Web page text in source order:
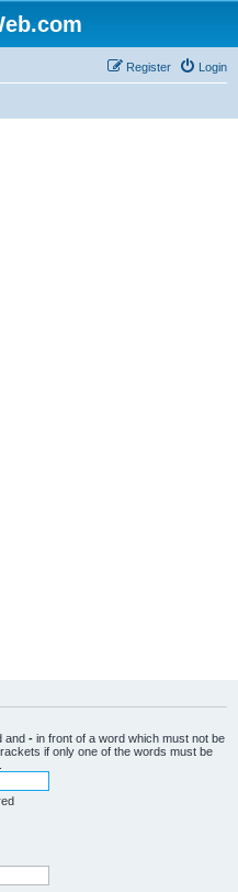
Login
Register
and - in front of a word which must not be
if only one of the words must be